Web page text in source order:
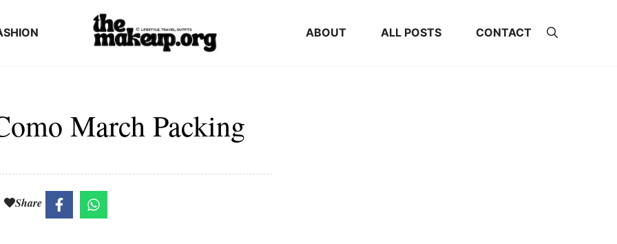
ABOUT ALL POSTS CONTACT
March Packing
Share